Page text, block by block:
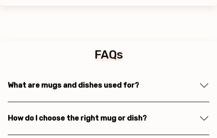
FAQs
What are mugs and dishes used for?
How do I choose the right mug or dish?